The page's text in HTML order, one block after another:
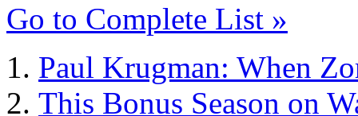
Go to Complete List »
Paul Krugman: When
This Bonus Season on